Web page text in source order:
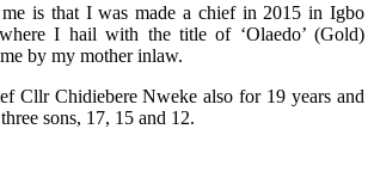
is that I was made a chief in 2015 in Igbo
I hail with the title of ‘Olaedo’ (Gold)
by my mother inlaw.
Cllr Chidiebere Nweke also for 19 years and
sons, 17, 15 and 12.